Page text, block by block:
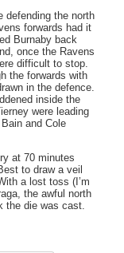
defending the north
forwards had it
Burnaby back
once the Ravens
difficult to stop.
the forwards with
in the defence.
inside the
were leading
and Cole
at 70 minutes
to draw a veil
a lost toss (I’m
the awful north
the die was cast.